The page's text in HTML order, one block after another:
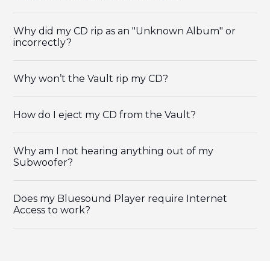
Why did my CD rip as an "Unknown Album" or
incorrectly?
Why won’t the Vault rip my CD?
How do I eject my CD from the Vault?
Why am I not hearing anything out of my
Subwoofer?
Does my Bluesound Player require Internet
Access to work?